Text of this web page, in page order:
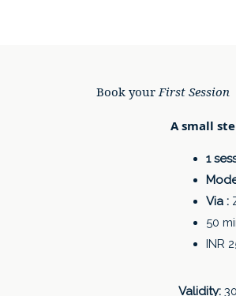
Book yourFirst Session
A small
1
Via :
50
INR
Validity: